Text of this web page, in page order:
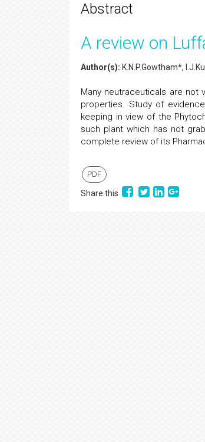
Abstract
A review on
Author(s): K.N.P.Gowtham*,
Many neutraceuticals are not
properties. Study of
keeping in view of the
such plant which has not
complete review of its
PDF
Share this